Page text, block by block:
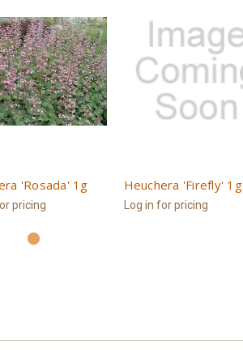
'Rosada' 1g
pricing
Heuchera 'Firefly' 1g
Log in for pricing